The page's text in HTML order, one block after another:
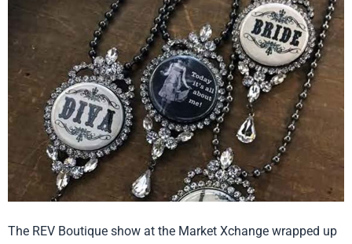
The REV Boutique show at the Market Xchange wrapped up
Touch…